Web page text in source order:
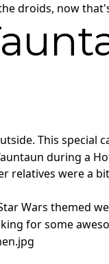
droids, now
This special
during a
relatives were a
Wars themed
for some